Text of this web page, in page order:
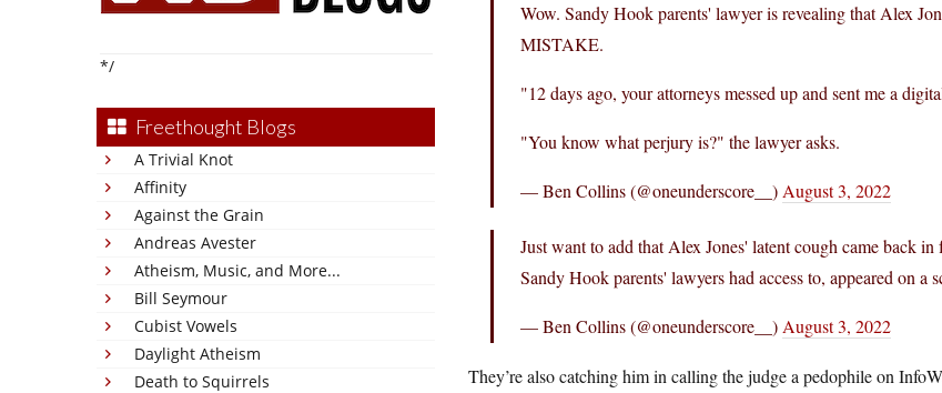
*/
Freethought Blogs
A Trivial Knot
Affinity
Against the Grain
Andreas Avester
Atheism, Music, and More...
Bill Seymour
Cubist Vowels
Daylight Atheism
Death to Squirrels
Wow. Sandy Hook parents' lawyer is revealing that Alex
MISTAKE.
"12 days ago, your attorneys messed up and sent me a
"You know what perjury is?" the lawyer asks.
— Ben Collins (@oneunderscore__) August 3, 2022
Just want to add that Alex Jones' latent cough came back
Sandy Hook parents' lawyers had access to, appeared on a
— Ben Collins (@oneunderscore__) August 3, 2022
They’re also catching him in calling the judge a pedophile on